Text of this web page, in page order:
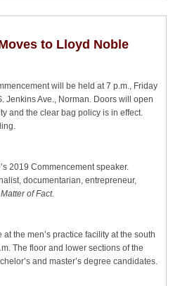
to Lloyd Noble
will be held at 7 p.m., Friday
Jenkins Ave., Norman. Doors will open
and the clear bag policy is in effect.
2019 Commencement speaker.
documentarian, entrepreneur,
Matter of Fact.
the men’s practice facility at the south
The floor and lower sections of the
and master’s degree candidates.